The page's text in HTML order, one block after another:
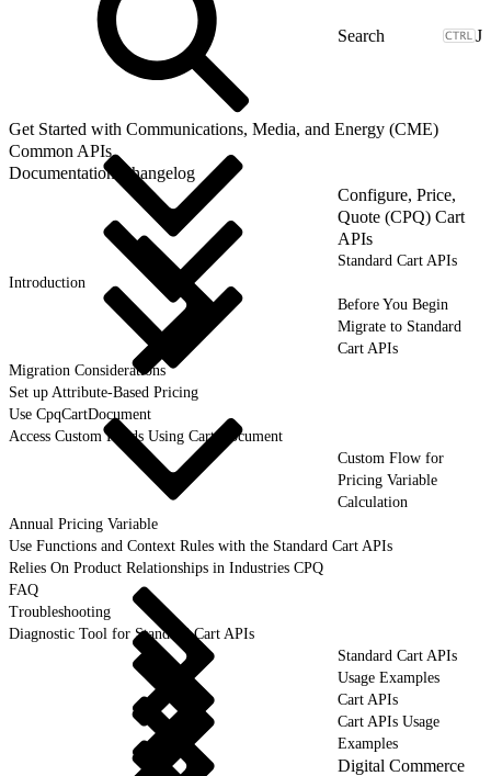
J
Get Started with Communications, Media, and Energy (CME)
Common APIs
Documentation Changelog
Configure, Price,
Quote (CPQ) Cart
APIs
Standard Cart APIs
Introduction
Before You Begin
Migrate to Standard
Cart APIs
Migration Considerations
Set up Attribute-Based Pricing
Use CpqCartDocument
Access Custom Fields Using Cart Document
Custom Flow for
Pricing Variable
Calculation
Annual Pricing Variable
Use Functions and Context Rules with the Standard Cart APIs
Relies On Product Relationships in Industries CPQ
FAQ
Troubleshooting
Diagnostic Tool for Standard Cart APIs
Standard Cart APIs
Usage Examples
Cart APIs
Cart APIs Usage
Examples
Digital Commerce